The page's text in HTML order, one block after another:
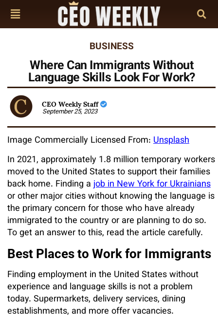
BUSINESS
Where Can Immigrants Without
Language Skills Look For Work?
CEO Weekly Staff
September 25, 2023
Image Commercially Licensed From: Unsplash
In 2021, approximately 1.8 million temporary workers
moved to the United States to support their families
back home. Finding ajob in New York for Ukrainians
or other major cities without knowing the language is
the primary concern for those who have already
immigrated to the country or are planning to do so.
To get an answer to this, read the article carefully.
Best Places to Work for Immigrants
Finding employment in the United States without
experience and language skills is not a problem
today. Supermarkets, delivery services, dining
establishments, and more offer vacancies.